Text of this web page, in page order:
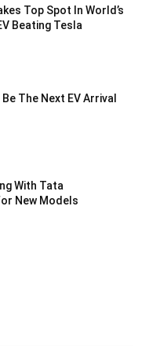
Top Spot In World’s
Beating Tesla
The Next EV Arrival
With Tata
New Models